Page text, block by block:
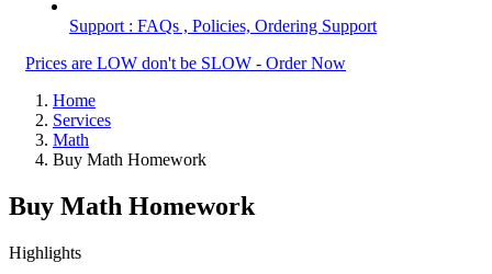
Support : FAQs , Policies, Ordering Support
Prices are LOW don't be SLOW - Order Now
Home
Services
Math
Buy Math Homework
Buy Math Homework
Highlights